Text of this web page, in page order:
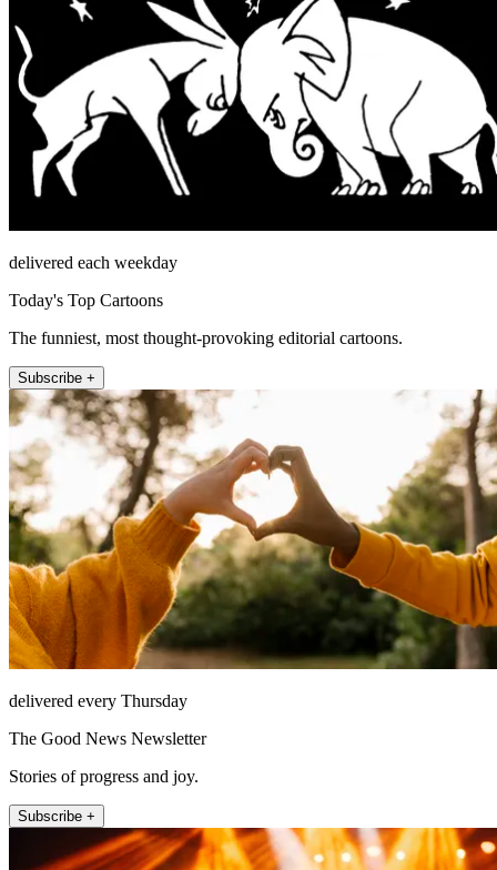
delivered each weekday
Today's Top Cartoons
The funniest, most thought-provoking editorial cartoons.
Subscribe +
delivered every Thursday
The Good News Newsletter
Stories of progress and joy.
Subscribe +